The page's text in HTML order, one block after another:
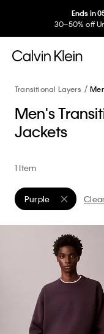
Ends in
30–50% off
Transitional Layers
Men's
Jackets
1 Item
Purple
Remove filter